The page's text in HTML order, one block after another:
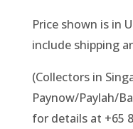
Price shown is in
include shipping
(Collectors in
Paynow/Paylah/
for details at +65